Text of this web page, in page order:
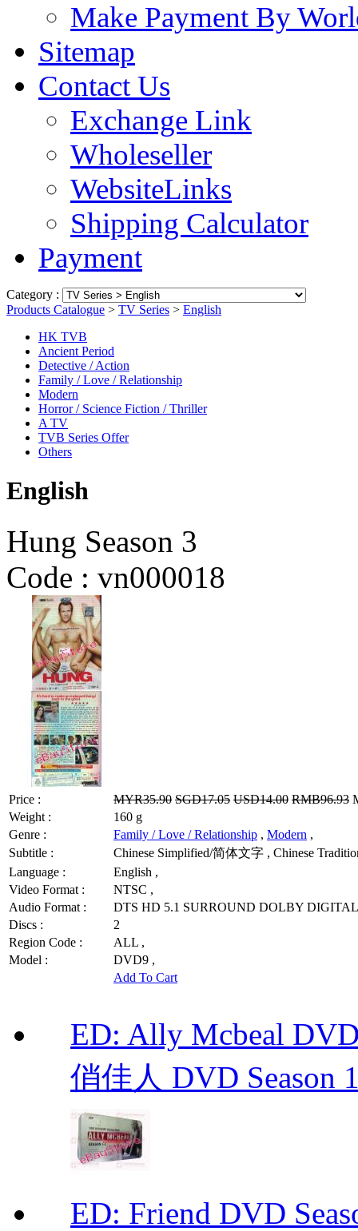
Make Payment By
Sitemap
Contact Us
Exchange Link
Wholeseller
WebsiteLinks
Shipping Calculator
Payment
Category :
Products Catalogue > TV Series > English
HK TVB
Ancient Period
Detective / Action
Family / Love / Relationship
Modern
Horror / Science Fiction / Thriller
A TV
TVB Series Offer
Others
English
Hung Season 3
Code : vn000018
Price : MYR35.90 SGD17.05 USD14.00 RMB96.93
Weight :
160 g
Genre :
Family / Love / Relationship , Modern ,
Subtitle :
Chinese Simplified/简体文字 , Chinese
Language :
English ,
Video Format :
NTSC ,
Audio Format :
DTS HD 5.1 SURROUND DOLBY
Discs :
2
Region Code :
ALL ,
Model :
DVD9 ,
Add To Cart
ED: Ally Mcbeal
俏佳人 DVD Season
ED: Friend DVD